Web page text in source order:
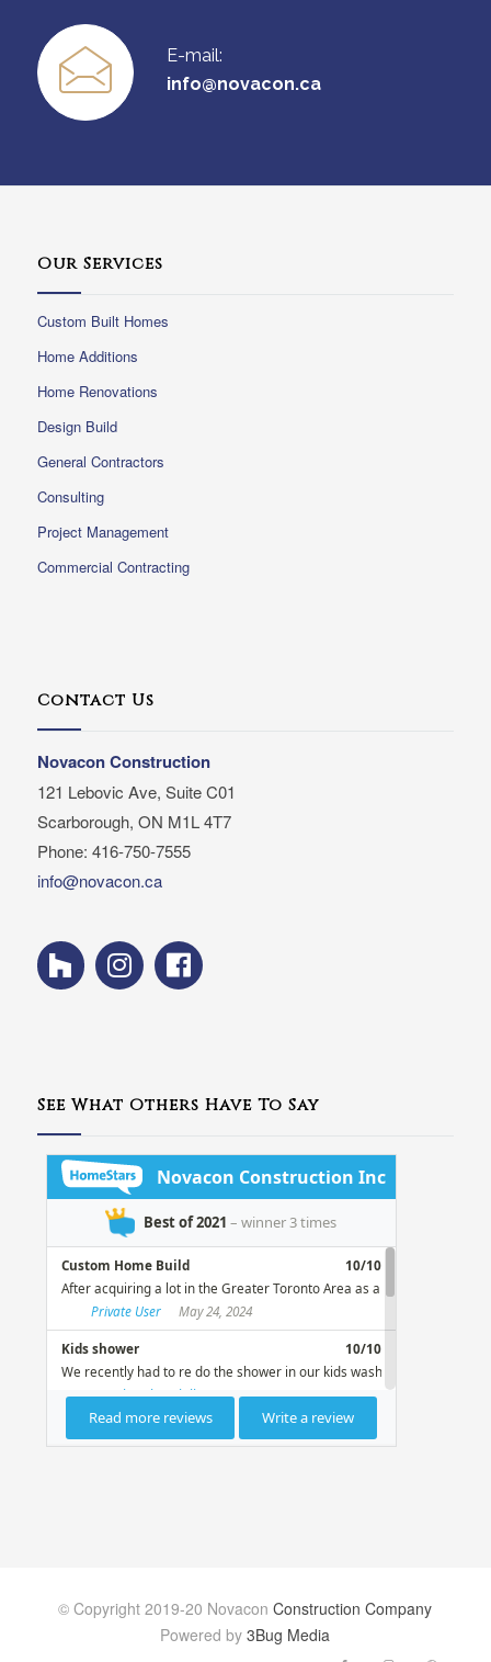
E-mail:
info@novacon.ca
Our Services
Custom Built Homes
Home Additions
Home Renovations
Design Build
General Contractors
Consulting
Project Management
Commercial Contracting
Contact Us
Novacon Construction
121 Lebovic Ave, Suite C01
Scarborough, ON M1L 4T7
Phone: 416-750-7555
info@novacon.ca
See What Others Have To Say
© Copyright 2019-20 NovaconConstruction Company
Powered by3Bug Media